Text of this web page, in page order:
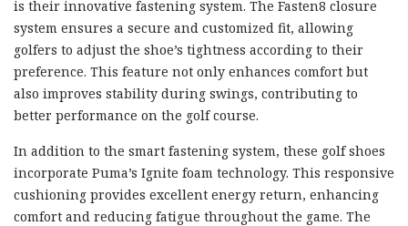
is their innovative fastening system. The Fasten8 closure
system ensures a secure and customized fit, allowing
golfers to adjust the shoe’s tightness according to their
preference. This feature not only enhances comfort but
also improves stability during swings, contributing to
better performance on the golf course.
In addition to the smart fastening system, these golf shoes
incorporate Puma’s Ignite foam technology. This responsive
cushioning provides excellent energy return, enhancing
comfort and reducing fatigue throughout the game. The